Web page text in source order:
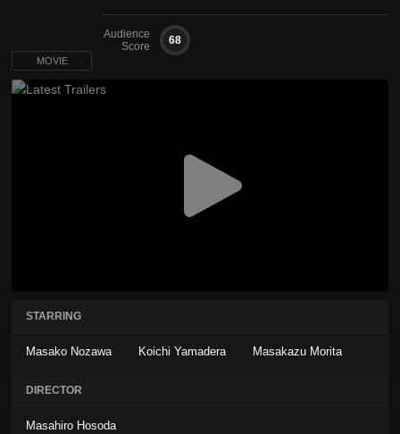
Audience
Score
68
MOVIE
STARRING
Masako Nozawa Koichi Yamadera Masakazu Morita
DIRECTOR
Masahiro Hosoda